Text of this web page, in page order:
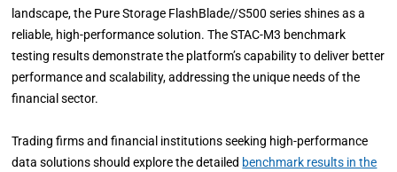
landscape, the Pure Storage FlashBlade//S500 series shines as a
reliable, high-performance solution. The STAC-M3 benchmark
testing results demonstrate the platform’s capability to deliver better
performance and scalability, addressing the unique needs of the
financial sector.
Trading firms and financial institutions seeking high-performance
data solutions should explore the detailed benchmark results in the